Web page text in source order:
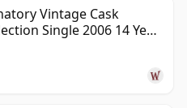
Vintage Cask
Single 2006 14 Year